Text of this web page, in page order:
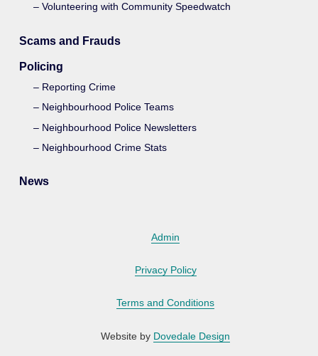
Volunteering with Community Speedwatch
Scams and Frauds
Policing
Reporting Crime
Neighbourhood Police Teams
Neighbourhood Police Newsletters
Neighbourhood Crime Stats
News
Admin
Privacy Policy
Terms and Conditions
Website by Dovedale Design